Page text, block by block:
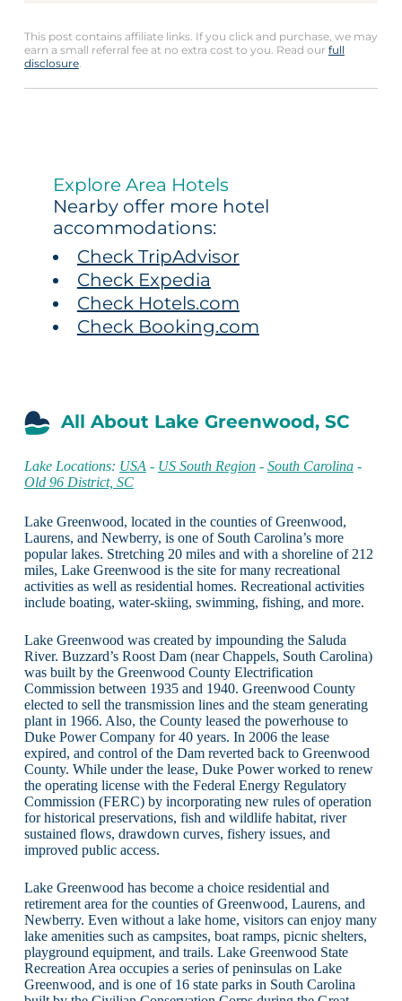
This post contains affiliate links. If you click and purchase, we may
earn a small referral fee at no extra cost to you. Read our full
disclosure.
Explore Area Hotels
Nearby offer more hotel
accommodations:
Check TripAdvisor
Check Expedia
Check Hotels.com
Check Booking.com
All About Lake Greenwood, SC
Lake Locations: USA - US South Region- South Carolina-
Old 96 District, SC
Lake Greenwood, located in the counties of Greenwood,
Laurens, and Newberry, is one of South Carolina’s more
popular lakes. Stretching 20 miles and with a shoreline of 212
miles, Lake Greenwood is the site for many recreational
activities as well as residential homes. Recreational activities
include boating, water-skiing, swimming, fishing, and more.
Lake Greenwood was created by impounding the Saluda
River. Buzzard’s Roost Dam (near Chappels, South Carolina)
was built by the Greenwood County Electrification
Commission between 1935 and 1940. Greenwood County
elected to sell the transmission lines and the steam generating
plant in 1966. Also, the County leased the powerhouse to
Duke Power Company for 40 years. In 2006 the lease
expired, and control of the Dam reverted back to Greenwood
County. While under the lease, Duke Power worked to renew
the operating license with the Federal Energy Regulatory
Commission (FERC) by incorporating new rules of operation
for historical preservations, fish and wildlife habitat, river
sustained flows, drawdown curves, fishery issues, and
improved public access.
Lake Greenwood has become a choice residential and
retirement area for the counties of Greenwood, Laurens, and
Newberry. Even without a lake home, visitors can enjoy many
lake amenities such as campsites, boat ramps, picnic shelters,
playground equipment, and trails. Lake Greenwood State
Recreation Area occupies a series of peninsulas on Lake
Greenwood, and is one of 16 state parks in South Carolina